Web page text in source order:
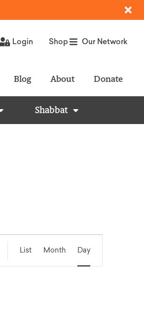
Login Shop Our Network
Blog About Donate
Shabbat
Views
Navigation
List Month Day